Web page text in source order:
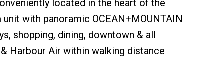
located in the heart of the
with panoramic OCEAN+MOUNTAIN
shopping, dining, downtown & all
Harbour Air within walking distance